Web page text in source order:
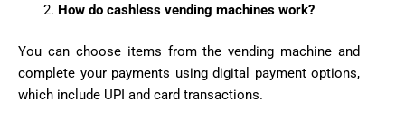
How do cashless vending machines work?
You can choose items from the vending machine and
complete your payments using digital payment options,
which include UPI and card transactions.